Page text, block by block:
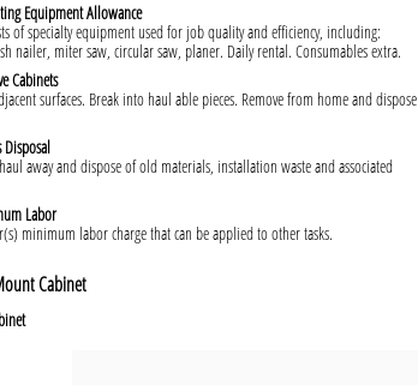
Equipment Allowance
of specialty equipment used for job quality and efficiency, including:
nailer, miter saw, circular saw, planer. Daily rental. Consumables extra.
Cabinets
surfaces. Break into haul able pieces. Remove from home and dispose
away and dispose of old materials, installation waste and associated
Labor
minimum labor charge that can be applied to other tasks.
Cabinet